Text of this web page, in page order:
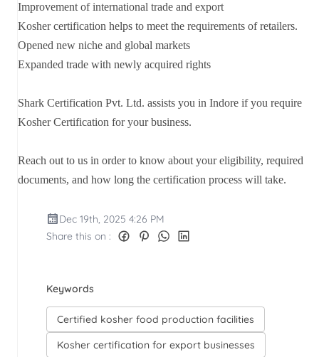
Improvement of international trade and export
Kosher certification helps to meet the requirements of retailers.
Opened new niche and global markets
Expanded trade with newly acquired rights
Shark Certification Pvt. Ltd. assists you in Indore if you require
Kosher Certification for your business.
Reach out to us in order to know about your eligibility, required
documents, and how long the certification process will take.
Dec 19th, 2025 4:26 PM
Share this on :
Keywords
Certified kosher food production facilities
Kosher certification for export businesses